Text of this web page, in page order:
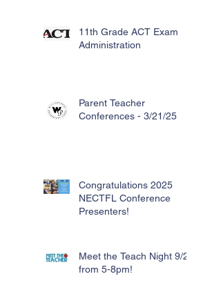
11th Grade ACT Exam
Administration
Parent Teacher
Conferences - 3/21/25
Congratulations 2025
NECTFL Conference
Presenters!
Meet the Teach Night 9/26
from 5-8pm!